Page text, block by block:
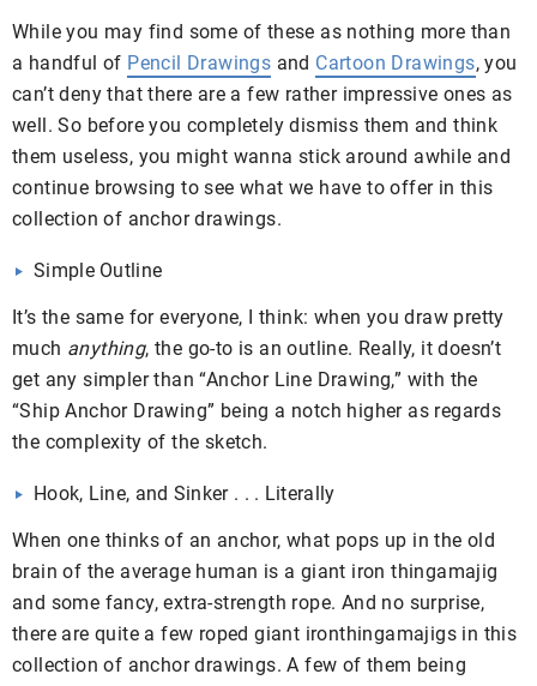
While you may find some of these as nothing more than
a handful of Pencil Drawings and Cartoon Drawings, you
can’t deny that there are a few rather impressive ones as
well. So before you completely dismiss them and think
them useless, you might wanna stick around awhile and
continue browsing to see what we have to offer in this
collection of anchor drawings.
Simple Outline
It’s the same for everyone, I think: when you draw pretty
much anything, the go-to is an outline. Really, it doesn’t
get any simpler than “Anchor Line Drawing,” with the
“Ship Anchor Drawing” being a notch higher as regards
the complexity of the sketch.
Hook, Line, and Sinker . . . Literally
When one thinks of an anchor, what pops up in the old
brain of the average human is a giant iron thingamajig
and some fancy, extra-strength rope. And no surprise,
there are quite a few roped giant ironthingamajigs in this
collection of anchor drawings. A few of them being